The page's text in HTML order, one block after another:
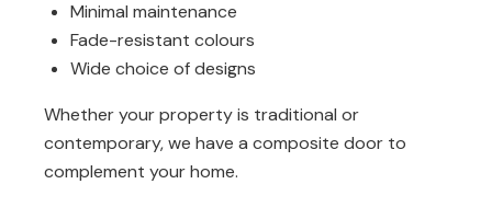
Minimal maintenance
Fade-resistant colours
Wide choice of designs
Whether your property is traditional or
contemporary, we have a composite door to
complement your home.